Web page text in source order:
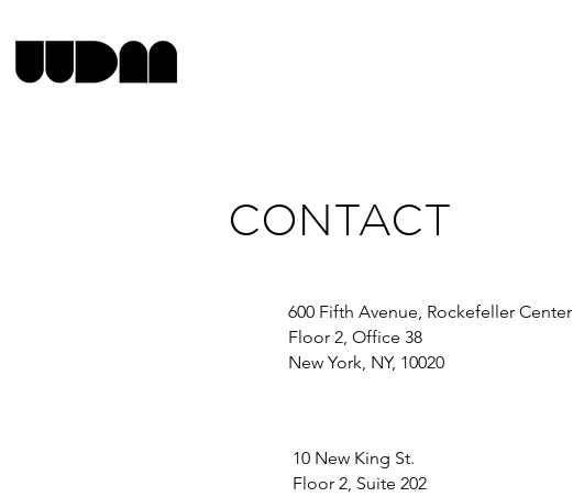
CONTACT
600 Fifth Avenue, Rockefeller Center
Floor 2, Office 38
New York, NY, 10020
10 New King St.
Floor 2, Suite 202